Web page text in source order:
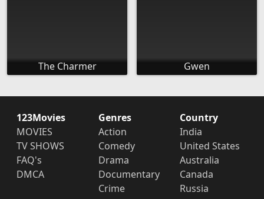
The Charmer Gwen
123Movies
MOVIES
TV SHOWS
FAQ's
DMCA
Genres
Action
Comedy
Drama
Documentary
Crime
Country
India
United States
Australia
Canada
Russia